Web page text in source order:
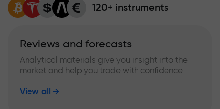
120+ instruments
Reviews and forecasts
Analytical materials give you insight into the
market and help you trade with confidence
View all